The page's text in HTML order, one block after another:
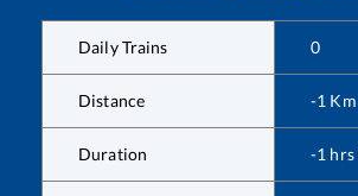
Daily Trains 0
Distance -1 Km
Duration -1 hrs